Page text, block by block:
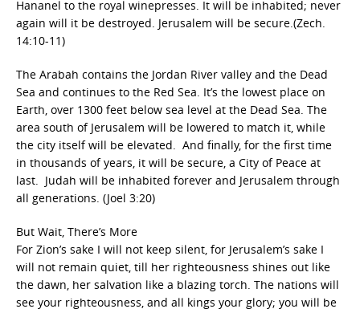
Hananel to the royal winepresses. It will be inhabited; never
again will it be destroyed. Jerusalem will be secure.(Zech.
14:10-11)
The Arabah contains the Jordan River valley and the Dead
Sea and continues to the Red Sea. It’s the lowest place on
Earth, over 1300 feet below sea level at the Dead Sea. The
area south of Jerusalem will be lowered to match it, while
the city itself will be elevated. And finally, for the first time
in thousands of years, it will be secure, a City of Peace at
last. Judah will be inhabited forever and Jerusalem through
all generations. (Joel 3:20)
But Wait, There’s More
For Zion’s sake I will not keep silent, for Jerusalem’s sake I
will not remain quiet, till her righteousness shines out like
the dawn, her salvation like a blazing torch. The nations will
see your righteousness, and all kings your glory; you will be